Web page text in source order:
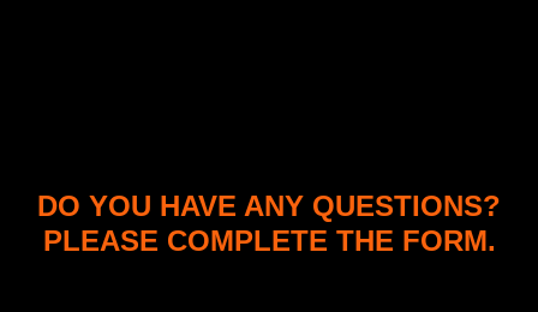
DO YOU HAVE ANY QUESTIONS?
PLEASE COMPLETE THE FORM.